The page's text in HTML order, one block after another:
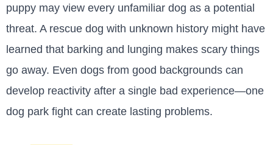
puppy may view every unfamiliar dog as a potential
threat. A rescue dog with unknown history might have
learned that barking and lunging makes scary things
go away. Even dogs from good backgrounds can
develop reactivity after a single bad experience—one
dog park fight can create lasting problems.